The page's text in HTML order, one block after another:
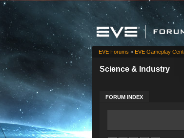
Science & Industry
FORUM INDEX
EVE Forums » EVE Gameplay